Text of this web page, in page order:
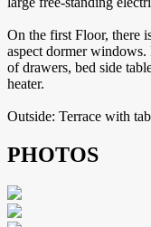
On the first Floor, there
aspect dormer
of drawers, bed side
heater.
Outside: Terrace with
PHOTOS